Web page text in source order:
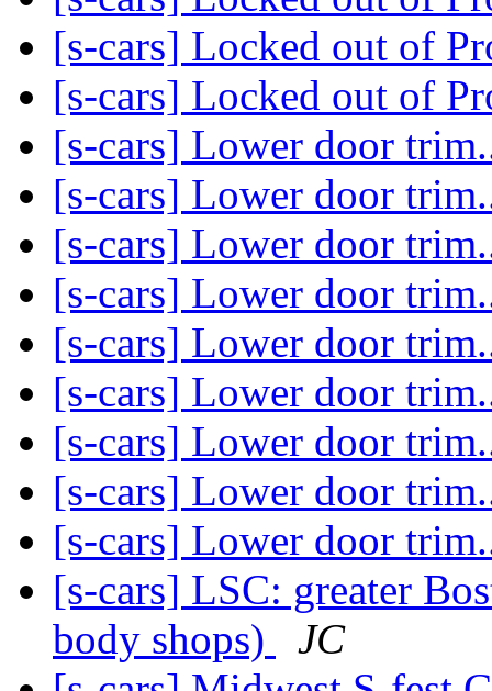
[s-cars] Locked out of
[s-cars] Locked out of
[s-cars] Lower door
[s-cars] Lower door
[s-cars] Lower door
[s-cars] Lower door
[s-cars] Lower door
[s-cars] Lower door
[s-cars] Lower door
[s-cars] Lower door
[s-cars] Lower door
[s-cars] LSC: greater
body shops)
JC